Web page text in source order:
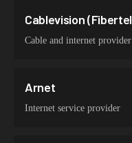
Cablevision
Cable and internet provider
Arnet
Internet service provider